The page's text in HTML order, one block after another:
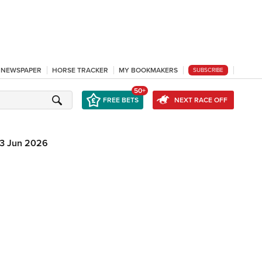
HORSE TRACKER MY BOOKMAKERS SUBSCRIBE
FREE BETS
50+
NEXT RACE OFF
3 Jun 2026